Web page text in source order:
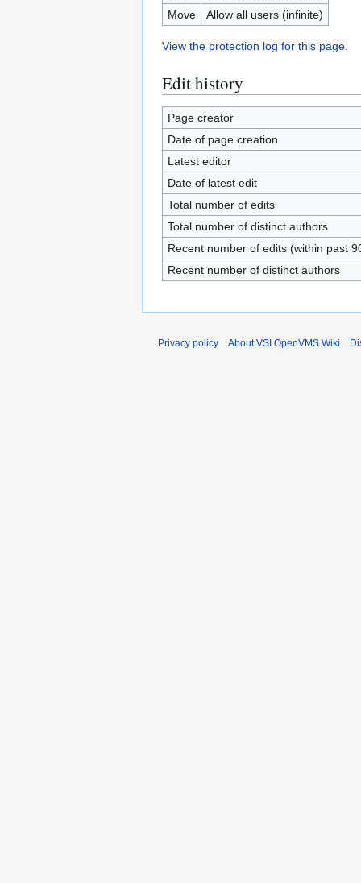
Move
Allow all users (infinite)
View the protection log for this page.
Edit history
Page creator
Date of page creation
Latest editor
Date of latest edit
Total number of edits
Total number of distinct authors
Recent number of edits (within past
Recent number of distinct authors
Privacy policy About VSI OpenVMS Wiki